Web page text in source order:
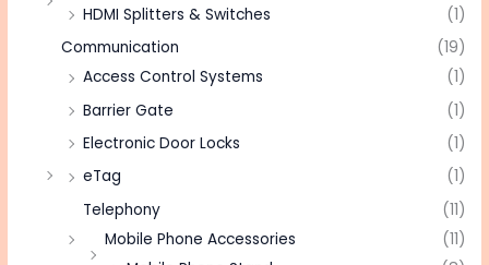
HDMI Splitters & Switches
(1)
Communication
(19)
Access Control Systems
(1)
Barrier Gate
(1)
Electronic Door Locks
(1)
eTag
(1)
Telephony
(11)
Mobile Phone Accessories
(11)